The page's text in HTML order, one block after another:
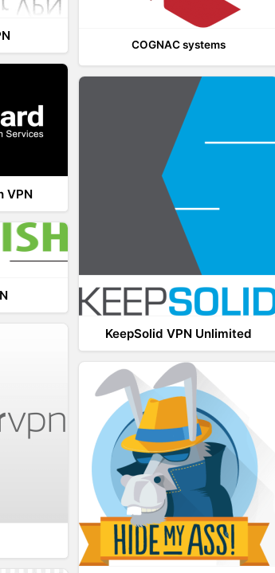
COGNAC systems
VPN
KeepSolid VPN Unlimited